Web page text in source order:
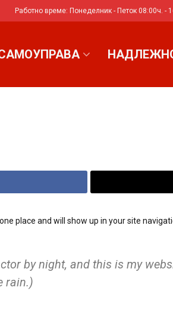
Работно време: Понеделник - Петок 08:00ч. -
place and will show up in your site
by night, and this is my
rain.)